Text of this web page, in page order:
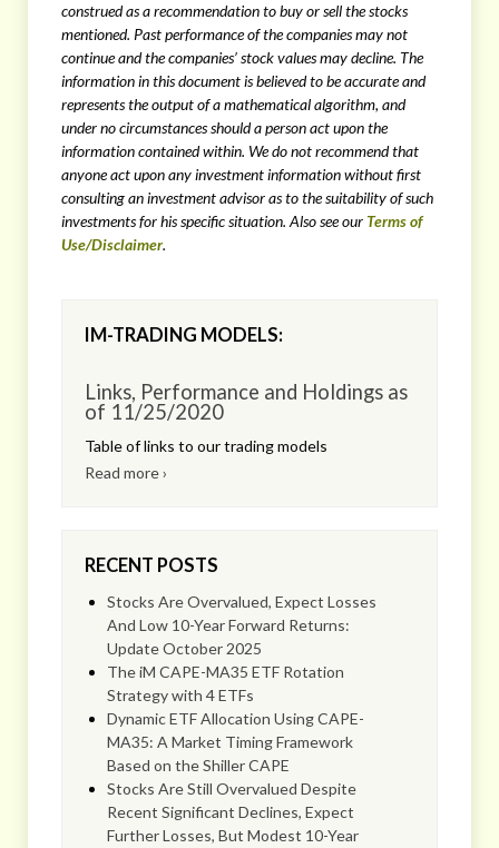
construed as a recommendation to buy or sell the stocks
mentioned. Past performance of the companies may not
continue and the companies’ stock values may decline. The
information in this document is believed to be accurate and
represents the output of a mathematical algorithm, and
under no circumstances should a person act upon the
information contained within. We do not recommend that
anyone act upon any investment information without first
consulting an investment advisor as to the suitability of such
investments for his specific situation. Also see ourTerms of
Use/Disclaimer.
IM-TRADING MODELS:
Links, Performance and Holdings as
of 11/25/2020
Table of links to our trading models
Read more ›
RECENT POSTS
Stocks Are Overvalued, Expect Losses
And Low 10-Year Forward Returns:
Update October 2025
The iM CAPE-MA35 ETF Rotation
Strategy with 4 ETFs
Dynamic ETF Allocation Using CAPE-
MA35: A Market Timing Framework
Based on the Shiller CAPE
Stocks Are Still Overvalued Despite
Recent Significant Declines, Expect
Further Losses, But Modest 10-Year